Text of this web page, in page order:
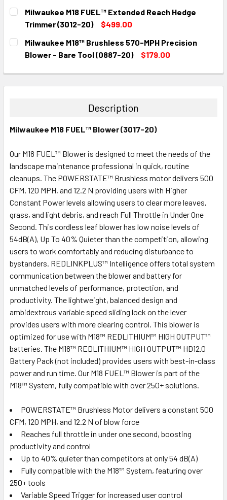
CURRENT
STOCK:
QUANTITY:
DECREASE QUANTITY:INCREASE QUANTITY:
Milwaukee M18 FUEL™ Extended Reach Hedge
Trimmer (3012-20)
$499.00
CURRENT
STOCK:
QUANTITY:
DECREASE QUANTITY:INCREASE QUANTITY:
Milwaukee M18™ Brushless 570-MPH Precision
Blower - Bare Tool (0887-20)
$179.00
DECREASE QUANTITY:INCREASE QUANTITY:
Description
Milwaukee M18 FUEL™ Blower (3017-20)
Our M18 FUEL™ Blower is designed to meet the needs of the
landscape maintenance professional in quick, routine
cleanups. The POWERSTATE™ Brushless motor delivers 500
CFM, 120 MPH, and 12.2 N providing users with Higher
Constant Power levels allowing users to clear more leaves,
grass, and light debris, and reach Full Throttle in Under One
Second. This cordless leaf blower has low noise levels of
54dB(A), Up To 40% Quieter than the competition, allowing
users to work comfortably and reducing disturbance to
bystanders. REDLINKPLUS™ Intelligence offers total system
communication between the blower and battery for
unmatched levels of performance, protection, and
productivity. The lightweight, balanced design and
ambidextrous variable speed sliding lock on the lever
provides users with more clearing control. This blower is
optimized for use with M18™ REDLITHIUM™ HIGH OUTPUT™
batteries. The M18™ REDLITHIUM™ HIGH OUTPUT™ HD12.0
Battery Pack (not included) provides users with best-in-class
power and run time. Our M18 FUEL™ Blower is part of the
M18™ System, fully compatible with over 250+ solutions.
POWERSTATE™ Brushless Motor delivers a constant 500
CFM, 120 MPH, and 12.2 N of blow force
Reaches full throttle in under one second, boosting
productivity and control
Up to 40% quieter than competitors at only 54 dB(A)
Fully compatible with the M18™ System, featuring over
250+ tools
Variable Speed Trigger for increased user control